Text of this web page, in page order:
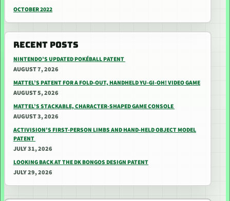
OCTOBER 2022
RECENT POSTS
NINTENDO’S UPDATED POKÉBALL PATENT
AUGUST 7, 2026
MATTEL’S PATENT FOR A FOLD-OUT, HANDHELD YU-GI-OH! VIDEO GAME
AUGUST 5, 2026
MATTEL’S STACKABLE, CHARACTER-SHAPED GAME CONSOLE
AUGUST 3, 2026
ACTIVISION’S FIRST-PERSON LIMBS AND HAND-HELD OBJECT MODEL
PATENT
JULY 31, 2026
LOOKING BACK AT THE DK BONGOS DESIGN PATENT
JULY 29, 2026